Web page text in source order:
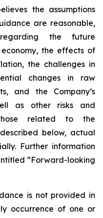
the assumptions
are reasonable,
the future
the effects of
the challenges in
changes in raw
and the Company’s
as other risks and
related to the
below, actual
Further information
“Forward-looking
is not provided in
occurrence of one or